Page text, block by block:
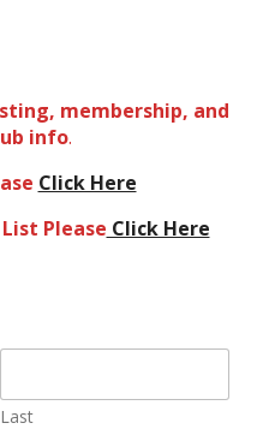
membership, and
info.
Click Here
Please Click Here
Last